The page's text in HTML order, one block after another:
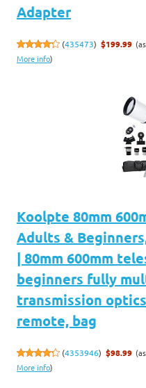
Adapter
(435473) $199.99
More info)
Koolpte 80mm
Adults &
| 80mm 600mm
beginners fully
transmission
remote, bag
(4353946) $98.99
More info)